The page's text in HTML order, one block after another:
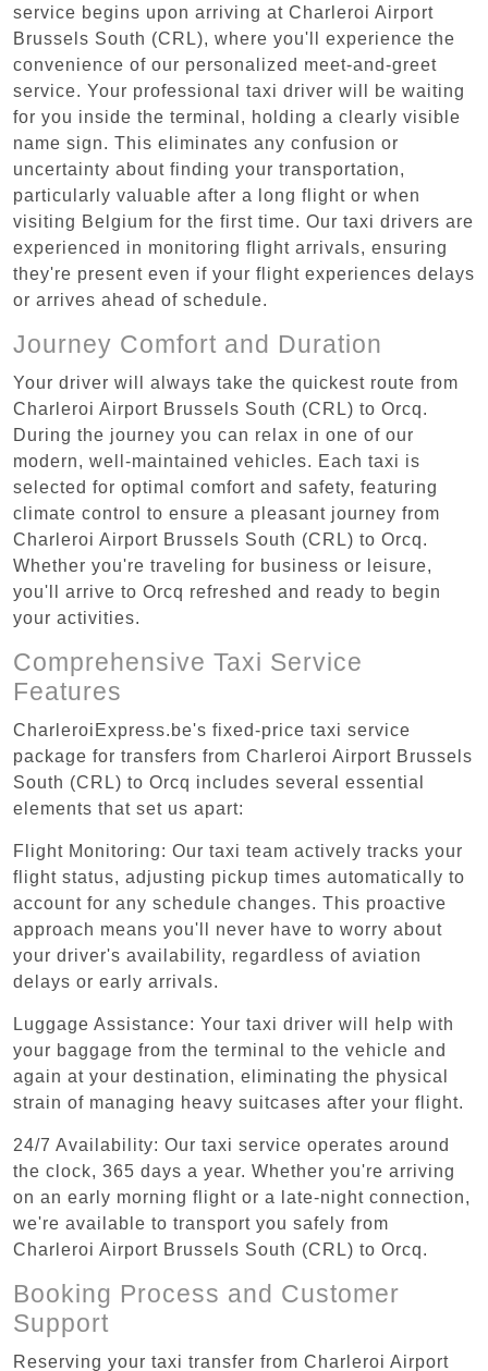
service begins upon arriving at Charleroi Airport
Brussels South (CRL), where you'll experience the
convenience of our personalized meet-and-greet
service. Your professional taxi driver will be waiting
for you inside the terminal, holding a clearly visible
name sign. This eliminates any confusion or
uncertainty about finding your transportation,
particularly valuable after a long flight or when
visiting Belgium for the first time. Our taxi drivers are
experienced in monitoring flight arrivals, ensuring
they're present even if your flight experiences delays
or arrives ahead of schedule.
Journey Comfort and Duration
Your driver will always take the quickest route from
Charleroi Airport Brussels South (CRL) to Orcq.
During the journey you can relax in one of our
modern, well-maintained vehicles. Each taxi is
selected for optimal comfort and safety, featuring
climate control to ensure a pleasant journey from
Charleroi Airport Brussels South (CRL) to Orcq.
Whether you're traveling for business or leisure,
you'll arrive to Orcq refreshed and ready to begin
your activities.
Comprehensive Taxi Service
Features
CharleroiExpress.be's fixed-price taxi service
package for transfers from Charleroi Airport Brussels
South (CRL) to Orcq includes several essential
elements that set us apart:
Flight Monitoring: Our taxi team actively tracks your
flight status, adjusting pickup times automatically to
account for any schedule changes. This proactive
approach means you'll never have to worry about
your driver's availability, regardless of aviation
delays or early arrivals.
Luggage Assistance: Your taxi driver will help with
your baggage from the terminal to the vehicle and
again at your destination, eliminating the physical
strain of managing heavy suitcases after your flight.
24/7 Availability: Our taxi service operates around
the clock, 365 days a year. Whether you're arriving
on an early morning flight or a late-night connection,
we're available to transport you safely from
Charleroi Airport Brussels South (CRL) to Orcq.
Booking Process and Customer
Support
Reserving your taxi transfer from Charleroi Airport